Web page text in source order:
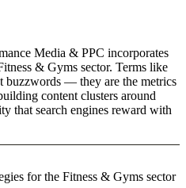
Media & PPC incorporates
& Gyms sector. Terms like
buzzwords — they are the metrics
content clusters around
that search engines reward with
for the Fitness & Gyms sector